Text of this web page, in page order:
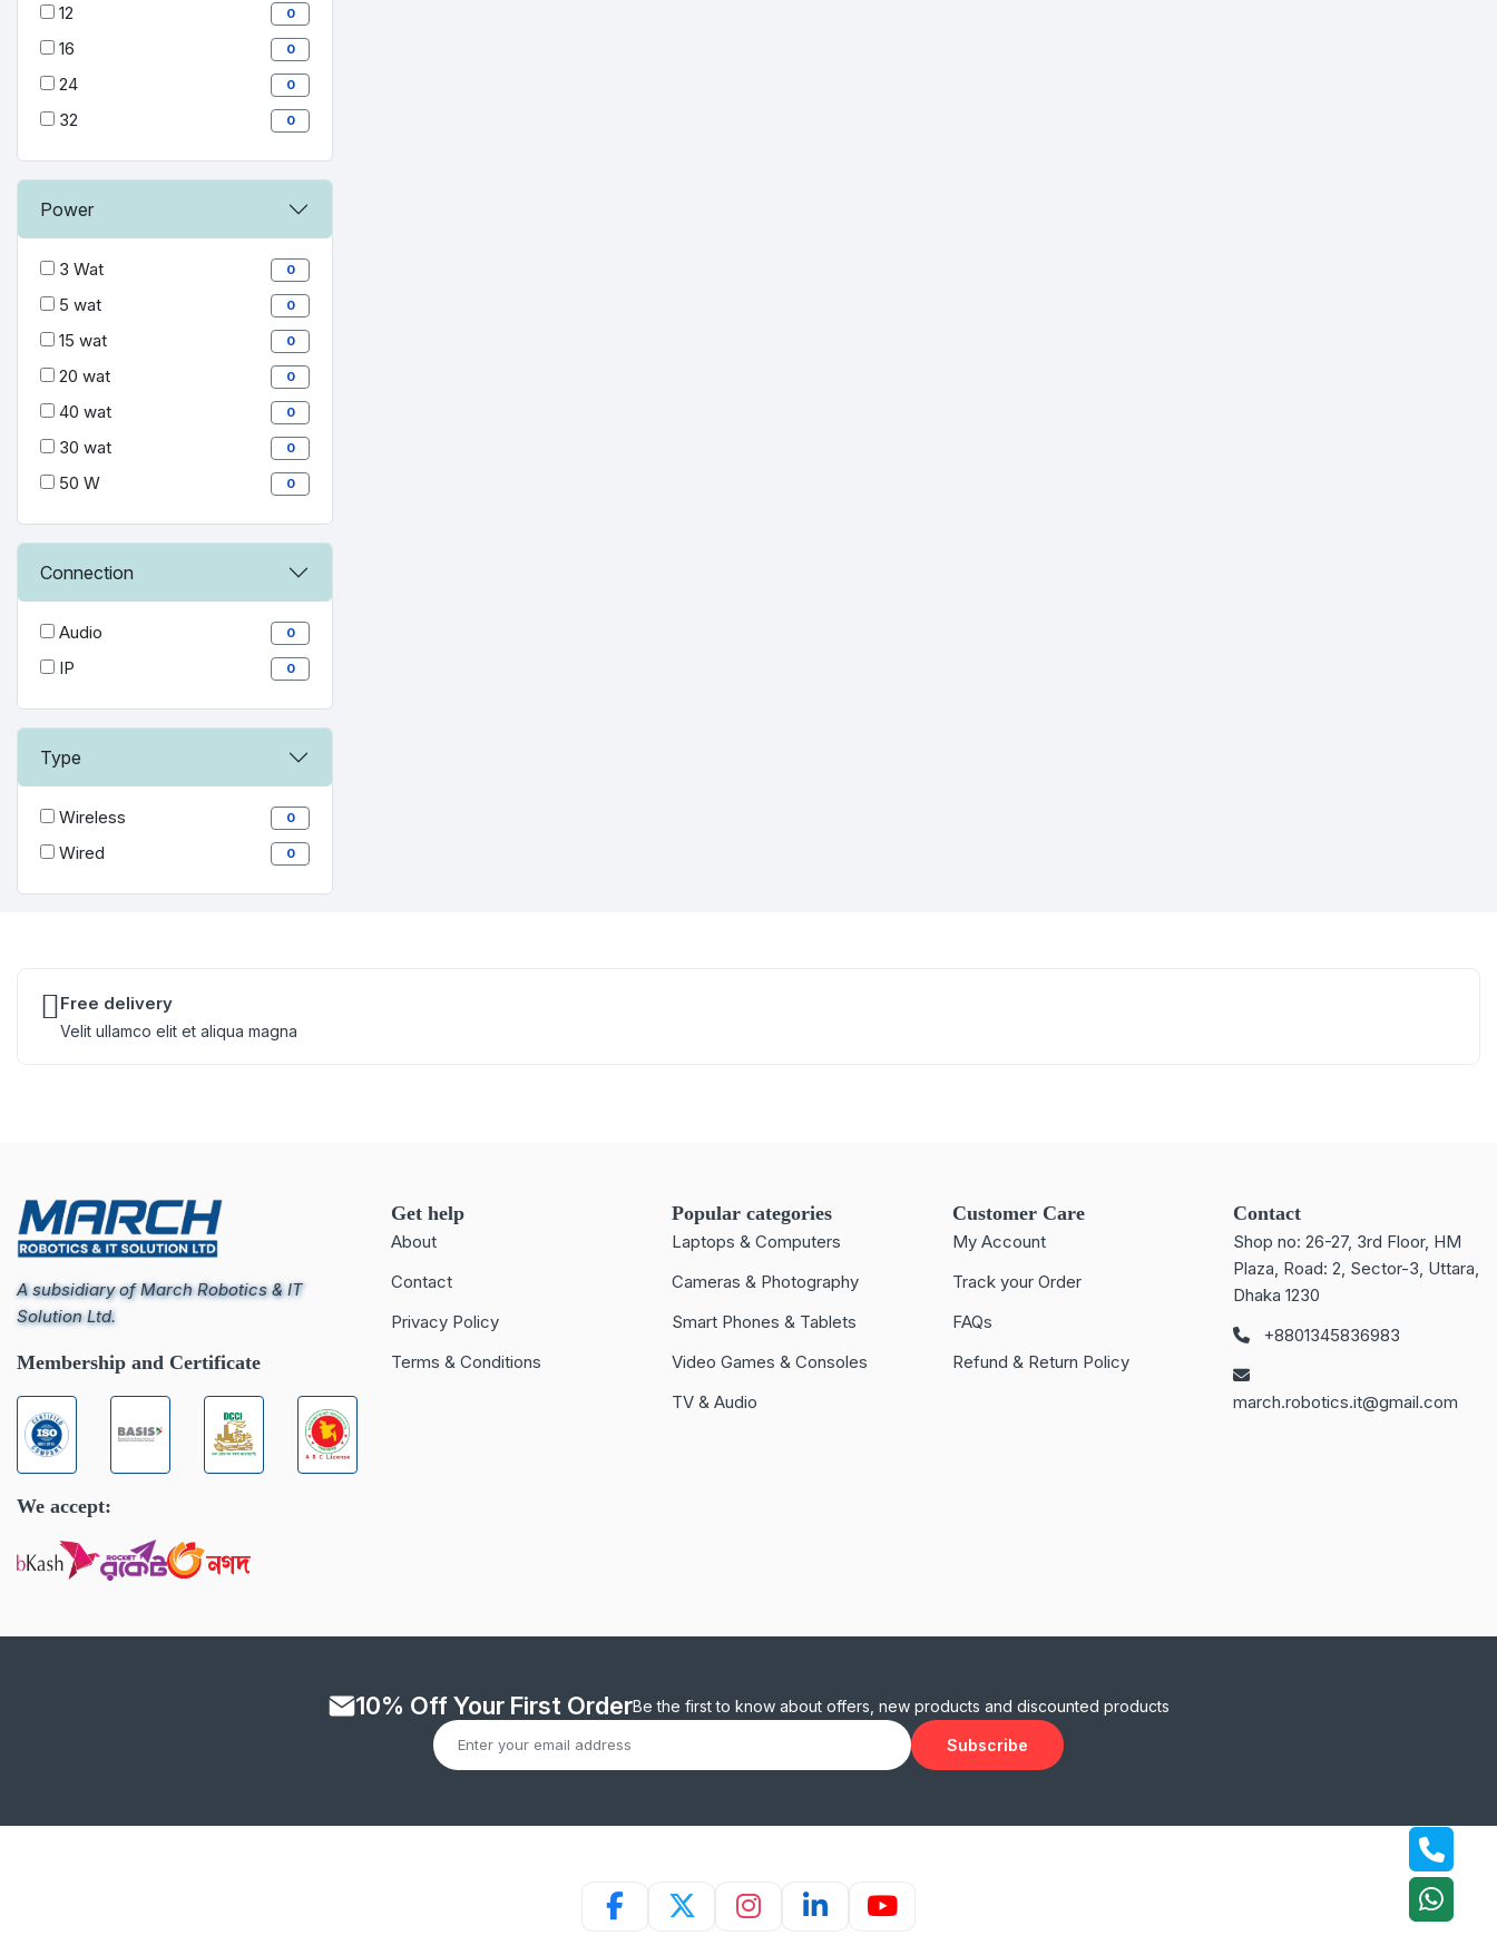
12 0
16 0
24 0
32 0
Power
3 Wat 0
5 wat 0
15 wat 0
20 wat 0
40 wat 0
30 wat 0
50 W 0
Connection
Audio 0
IP 0
Type
Wireless 0
Wired 0
Free delivery
Velit ullamco elit et aliqua magna
A subsidiary of March Robotics & IT
Solution Ltd.
Membership and Certificate
We accept:
Get help
About
Contact
Privacy Policy
Terms & Conditions
Popular categories
Laptops & Computers
Cameras & Photography
Smart Phones & Tablets
Video Games & Consoles
TV & Audio
Customer Care
My Account
Track your Order
FAQs
Refund & Return Policy
Contact
Shop no: 26-27, 3rd Floor, HM
Plaza, Road: 2, Sector-3, Uttara,
Dhaka 1230
+8801345836983
march.robotics.it@gmail.com
10% Off Your First OrderBe the first to know about offers, new products and discounted products
Subscribe